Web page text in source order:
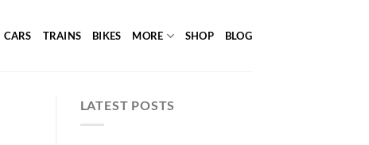
CARS TRAINS BIKES MORE SHOP BLOG
LATEST POSTS